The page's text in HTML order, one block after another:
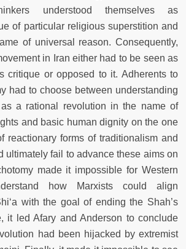
understood themselves as
of particular religious superstition and
of universal reason. Consequently,
in Iran either had to be seen as
critique or opposed to it. Adherents to
had to choose between understanding
a rational revolution in the name of
and basic human dignity on the one
reactionary forms of traditionalism and
ultimately fail to advance these aims on
made it impossible for Western
how Marxists could align
with the goal of ending the Shah’s
it led Afary and Anderson to conclude
had been hijacked by extremist